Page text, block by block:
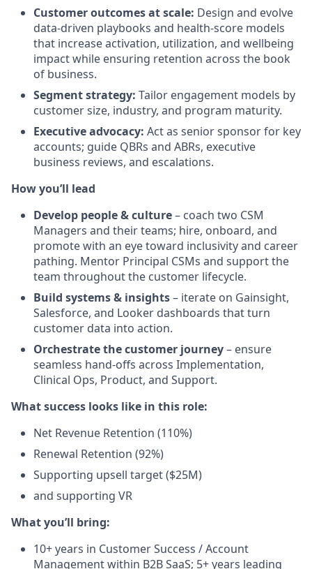
Customer outcomes at scale: Design and evolve
data-driven playbooks and health-score models
that increase activation, utilization, and wellbeing
impact while ensuring retention across the book
of business.
Segment strategy: Tailor engagement models by
customer size, industry, and program maturity.
Executive advocacy: Act as senior sponsor for key
accounts; guide QBRs and ABRs, executive
business reviews, and escalations.
How you’ll lead
Develop people & culture– coach two CSM
Managers and their teams; hire, onboard, and
promote with an eye toward inclusivity and career
pathing. Mentor Principal CSMs and support the
team throughout the customer lifecycle.
Build systems & insights– iterate on Gainsight,
Salesforce, and Looker dashboards that turn
customer data into action.
Orchestrate the customer journey– ensure
seamless hand-offs across Implementation,
Clinical Ops, Product, and Support.
What success looks like in this role:
Net Revenue Retention (110%)
Renewal Retention (92%)
Supporting upsell target ($25M)
and supporting VR
What you’ll bring:
10+ years in Customer Success / Account
Management within B2B SaaS; 5+ years leading